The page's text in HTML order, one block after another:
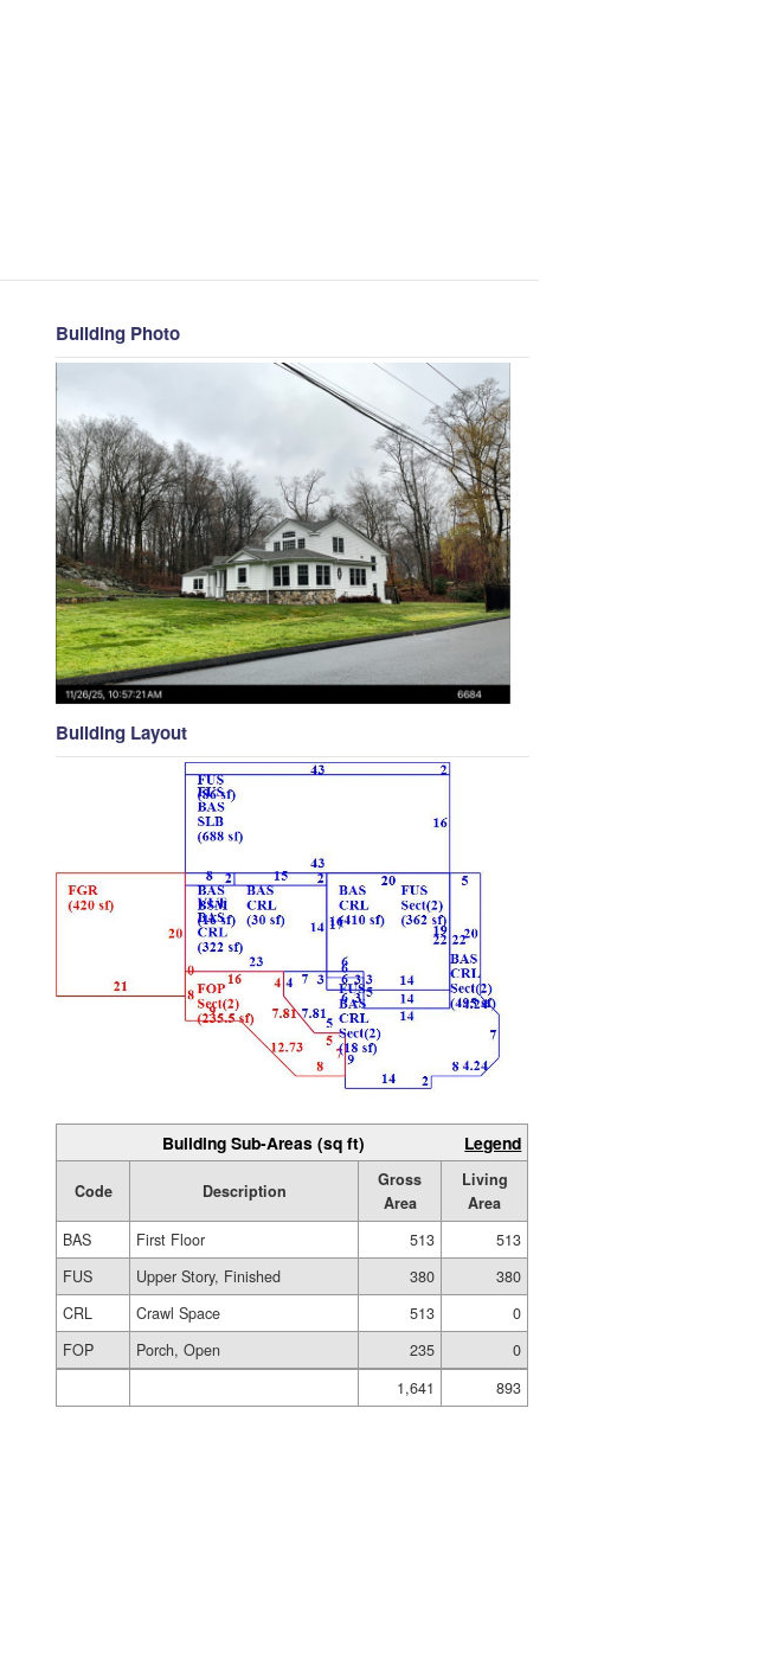
Building Photo
Building Layout
Building Sub-Areas (sq ft) Legend
Code Description
Gross
Area
Living
Area
BAS
First Floor 513
513
FUS
Upper Story, Finished 380
380
CRL
Crawl Space 513
0
FOP
Porch, Open 235
0
1,641
893